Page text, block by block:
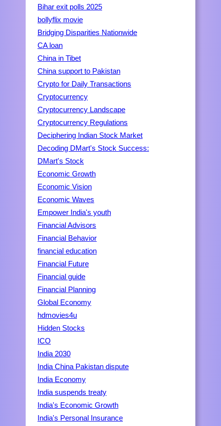
Bihar exit polls 2025
bollyflix movie
Bridging Disparities Nationwide
CA loan
China in Tibet
China support to Pakistan
Crypto for Daily Transactions
Cryptocurrency
Cryptocurrency Landscape
Cryptocurrency Regulations
Deciphering Indian Stock Market
Decoding DMart's Stock Success:
DMart's Stock
Economic Growth
Economic Vision
Economic Waves
Empower India's youth
Financial Advisors
Financial Behavior
financial education
Financial Future
Financial guide
Financial Planning
Global Economy
hdmovies4u
Hidden Stocks
ICO
India 2030
India China Pakistan dispute
India Economy
India suspends treaty
India's Economic Growth
India's Personal Insurance